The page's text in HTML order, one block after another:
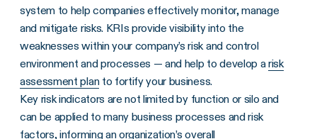
system to help companies effectively monitor, manage
and mitigate risks. KRIs provide visibility into the
weaknesses within your company’s risk and control
environment and processes — and help to develop arisk
assessment planto fortify your business.
Key risk indicators are not limited by function or silo and
can be applied to many business processes and risk
factors, informing an organization’s overall